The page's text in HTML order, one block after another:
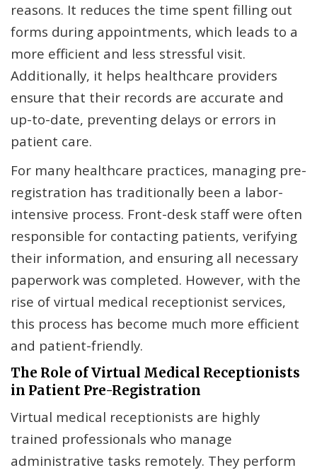
reasons. It reduces the time spent filling out
forms during appointments, which leads to a
more efficient and less stressful visit.
Additionally, it helps healthcare providers
ensure that their records are accurate and
up-to-date, preventing delays or errors in
patient care.
For many healthcare practices, managing pre-
registration has traditionally been a labor-
intensive process. Front-desk staff were often
responsible for contacting patients, verifying
their information, and ensuring all necessary
paperwork was completed. However, with the
rise of virtual medical receptionist services,
this process has become much more efficient
and patient-friendly.
The Role of Virtual Medical Receptionists
in Patient Pre-Registration
Virtual medical receptionists are highly
trained professionals who manage
administrative tasks remotely. They perform